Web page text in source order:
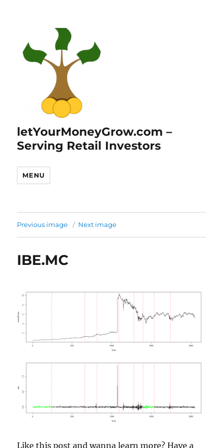
letYourMoneyGrow.com –
Serving Retail Investors
MENU
Previous image Next image
IBE.MC
Like this post and wanna learn more? Have a